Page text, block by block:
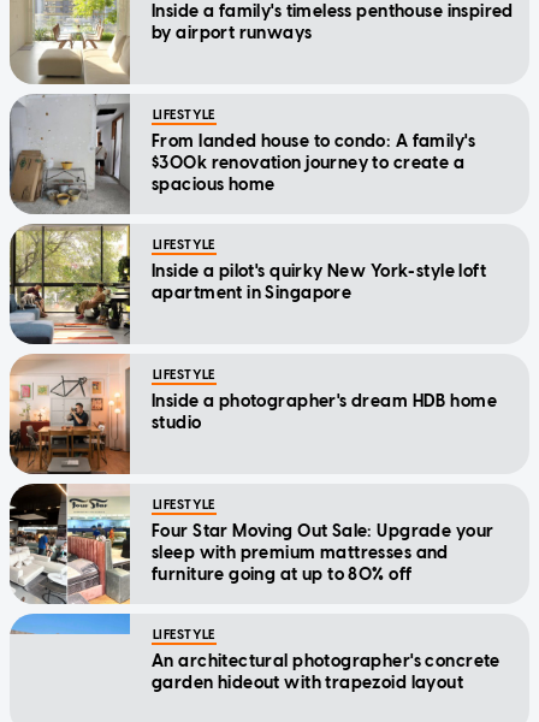
Inside a family's timeless penthouse inspired
by airport runways
LIFESTYLE
From landed house to condo: A family's
$300k renovation journey to create a
spacious home
LIFESTYLE
Inside a pilot's quirky New York-style loft
apartment in Singapore
LIFESTYLE
Inside a photographer's dream HDB home
studio
LIFESTYLE
Four Star Moving Out Sale: Upgrade your
sleep with premium mattresses and
furniture going at up to 80% off
LIFESTYLE
An architectural photographer's concrete
garden hideout with trapezoid layout